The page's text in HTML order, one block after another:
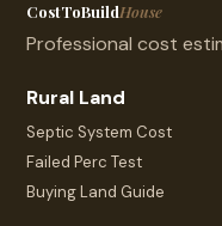
CostToBuildHouse
Professional cost
Rural Land
Septic System Cost
Failed Perc Test
Buying Land Guide